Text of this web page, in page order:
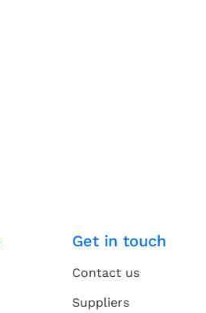
Get in touch
Contact us
Suppliers